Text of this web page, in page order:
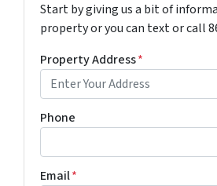
Start by giving us a bit of
property or you can text or call
Property Address*
Phone
Email*